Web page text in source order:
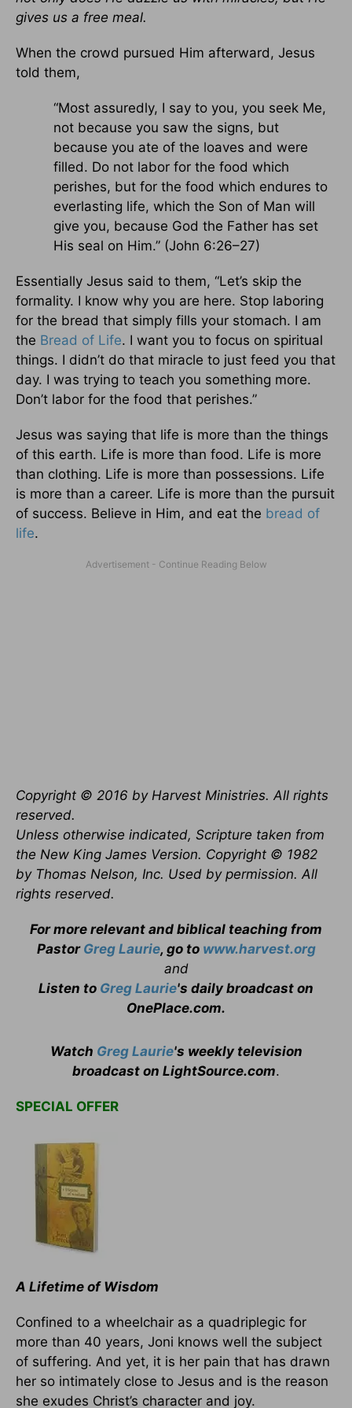
gives us a free meal.
When the crowd pursued Him afterward, Jesus
told them,
“Most assuredly, I say to you, you seek Me,
not because you saw the signs, but
because you ate of the loaves and were
filled. Do not labor for the food which
perishes, but for the food which endures to
everlasting life, which the Son of Man will
give you, because God the Father has set
His seal on Him.” (John 6:26–27)
Essentially Jesus said to them, “Let’s skip the
formality. I know why you are here. Stop laboring
for the bread that simply fills your stomach. I am
the Bread of Life. I want you to focus on spiritual
things. I didn’t do that miracle to just feed you that
day. I was trying to teach you something more.
Don’t labor for the food that perishes.”
Jesus was saying that life is more than the things
of this earth. Life is more than food. Life is more
than clothing. Life is more than possessions. Life
is more than a career. Life is more than the pursuit
of success. Believe in Him, and eat the bread of
life.
Copyright © 2016 by Harvest Ministries. All rights
reserved.
Unless otherwise indicated, Scripture taken from
the New King James Version. Copyright © 1982
by Thomas Nelson, Inc. Used by permission. All
rights reserved.
For more relevant and biblical teaching from
Pastor Greg Laurie, go to www.harvest.org
and
Listen to Greg Laurie's daily broadcast on
OnePlace.com.
Watch Greg Laurie's weekly television
broadcast on LightSource.com.
SPECIAL OFFER
A Lifetime of Wisdom
Confined to a wheelchair as a quadriplegic for
more than 40 years, Joni knows well the subject
of suffering. And yet, it is her pain that has drawn
her so intimately close to Jesus and is the reason
she exudes Christ’s character and joy.